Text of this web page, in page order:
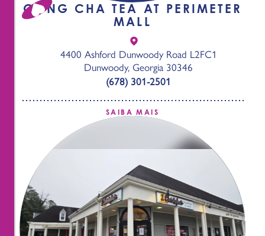
GONG CHA TEA AT PERIMETER
MALL
4400 Ashford Dunwoody Road L2FC1
Dunwoody, Georgia 30346
(678) 301-2501
SAIBA MAIS